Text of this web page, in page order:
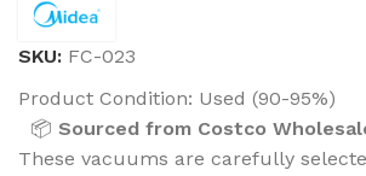
SKU: FC-023
Product Condition: Used (90-95%)
📦 Sourced from Costco
These vacuums are carefully